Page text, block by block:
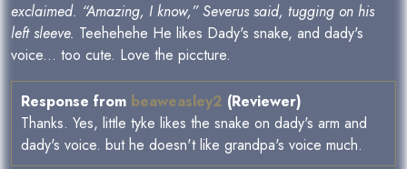
exclaimed. “Amazing, I know,” Severus said, tugging on his
left sleeve. Teehehehe He likes Dady's snake, and dady's
voice... too cute. Love the piccture.
Response from beaweasley2 (Reviewer)
Thanks. Yes, little tyke likes the snake on dady's arm and
dady's voice. but he doesn't like grandpa's voice much.